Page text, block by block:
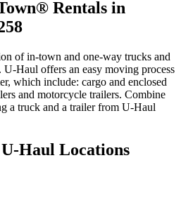
Rentals in
of in-town and one-way trucks and
U-Haul offers an easy moving process
which include: cargo and enclosed
and motorcycle trailers. Combine
a truck and a trailer from U-Haul
U-Haul Locations